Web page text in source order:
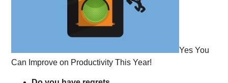
Yes You
Can Improve on Productivity This Year!